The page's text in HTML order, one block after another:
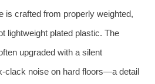
is crafted from properly weighted,
lightweight plated plastic. The
upgraded with a silent
clack noise on hard floors—a detail